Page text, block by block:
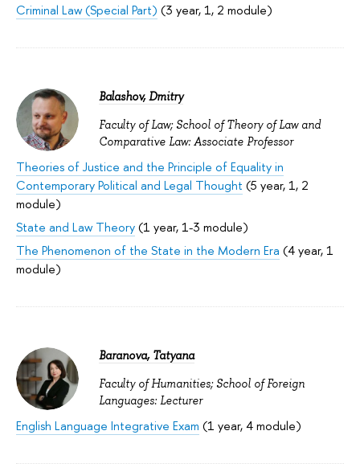
Criminal Law (Special Part) (3 year, 1, 2 module)
Balashov, Dmitry
Faculty of Law; School of Theory of Law and
Comparative Law: Associate Professor
Theories of Justice and the Principle of Equality in
Contemporary Political and Legal Thought (5 year, 1, 2
module)
State and Law Theory(1 year, 1-3 module)
The Phenomenon of the State in the Modern Era (4 year, 1
module)
Baranova, Tatyana
Faculty of Humanities; School of Foreign
Languages: Lecturer
English Language Integrative Exam (1 year, 4 module)